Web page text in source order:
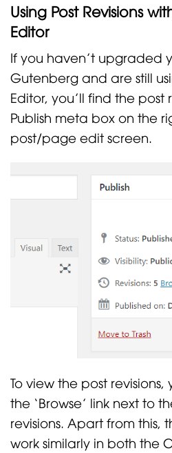
Using Post Revisions
Editor
If you haven’t upgraded
Gutenberg and are still
Editor, you’ll find the post
Publish meta box on the
post/page edit screen.
To view the post
the ‘Browse’ link next to
revisions. Apart from this,
work similarly in both the